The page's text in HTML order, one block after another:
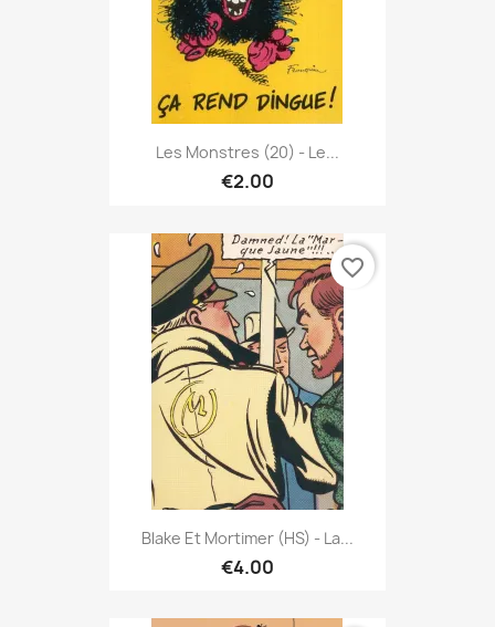
Les Monstres (20) - Le...
€2.00
Blake Et Mortimer (HS) - La...
€4.00
favorite_border